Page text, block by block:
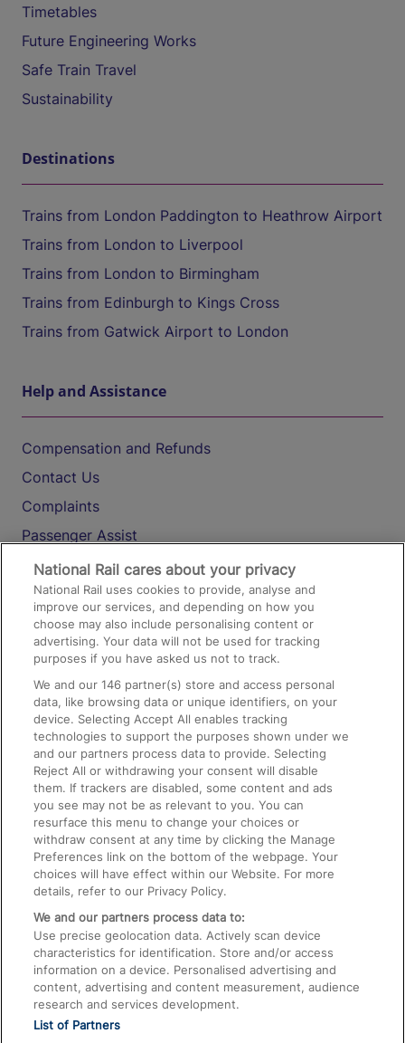
Timetables
Future Engineering Works
Safe Train Travel
Sustainability
Destinations
Trains from London Paddington to Heathrow Airport
Trains from London to Liverpool
Trains from London to Birmingham
Trains from Edinburgh to Kings Cross
Trains from Gatwick Airport to London
Help and Assistance
Compensation and Refunds
Contact Us
Complaints
Passenger Assist
Media
Text 61016
On the Train
Accessible Train Travel and Facilities
Train Travel with Bicycles
Train Travel with Pets
Train Travel with Children
Food and Drink
National Rail cares about your privacy
National Rail uses cookies to provide, analyse and
improve our services, and depending on how you
choose may also include personalising content or
advertising. Your data will not be used for tracking
purposes if you have asked us not to track.
We and our146 partner(s) store and access personal
data, like browsing data or unique identifiers, on your
device. Selecting Accept All enables tracking
technologies to support the purposes shown under we
and our partners process data to provide. Selecting
Reject All or withdrawing your consent will disable
them. If trackers are disabled, some content and ads
you see may not be as relevant to you. You can
resurface this menu to change your choices or
withdraw consent at any time by clicking the Manage
Preferences link on the bottom of the webpage. Your
choices will have effect within our Website. For more
details, refer to our Privacy Policy.
We and our partners process data to:
Use precise geolocation data. Actively scan device
characteristics for identification. Store and/or access
information on a device. Personalised advertising and
content, advertising and content measurement, audience
research and services development.
List of Partners